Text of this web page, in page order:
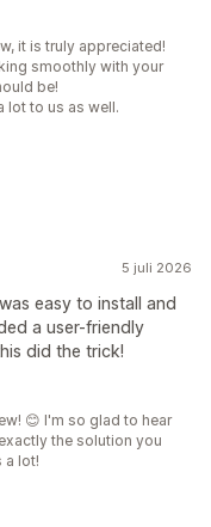
it is truly appreciated!
smoothly with your
be!
lot to us as well.
5 juli 2026
easy to install and
a user-friendly
did the trick!
😊 I'm so glad to hear
the solution you
a lot!